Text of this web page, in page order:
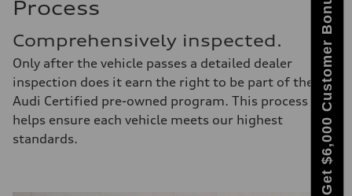
Process
Comprehensively inspected.
Only after the vehicle passes a detailed dealer
inspection does it earn the right to be part of the
Audi Certified pre-owned program. This process
helps ensure each vehicle meets our highest
standards.
Get $6,000 Customer Bonus